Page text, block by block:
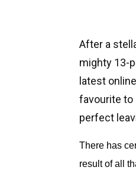
After a
mighty 13-
latest online
favourite to
perfect
There has
result of all